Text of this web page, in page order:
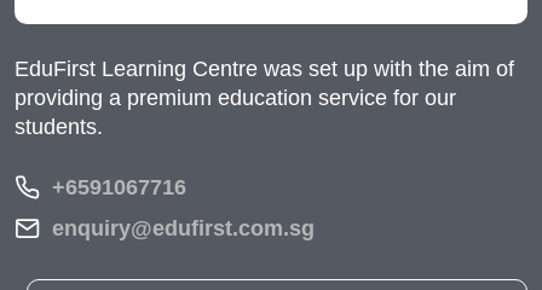
EduFirst Learning Centre was set up with the aim of
providing a premium education service for our
students.
+6591067716
enquiry@edufirst.com.sg